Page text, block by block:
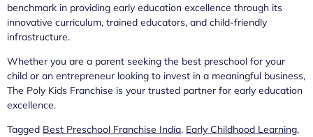
benchmark in providing early education excellence through its
innovative curriculum, trained educators, and child-friendly
infrastructure.
Whether you are a parent seeking the best preschool for your
child or an entrepreneur looking to invest in a meaningful business,
The Poly Kids Franchise is your trusted partner for early education
excellence.
Tagged Best Preschool Franchise India, Early Childhood Learning,